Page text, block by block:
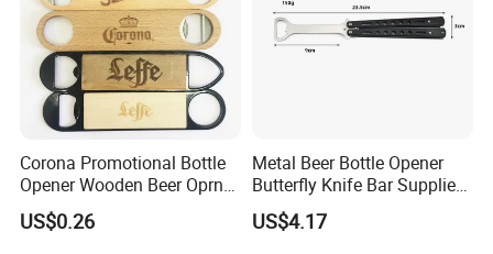
Corona Promotional Bottle
Opener Wooden Beer Oprner
for Columbus Bend
Missoula
US$0.26
Metal Beer Bottle Opener
Butterfly Knife Bar Supplies
Mi23981
US$4.17